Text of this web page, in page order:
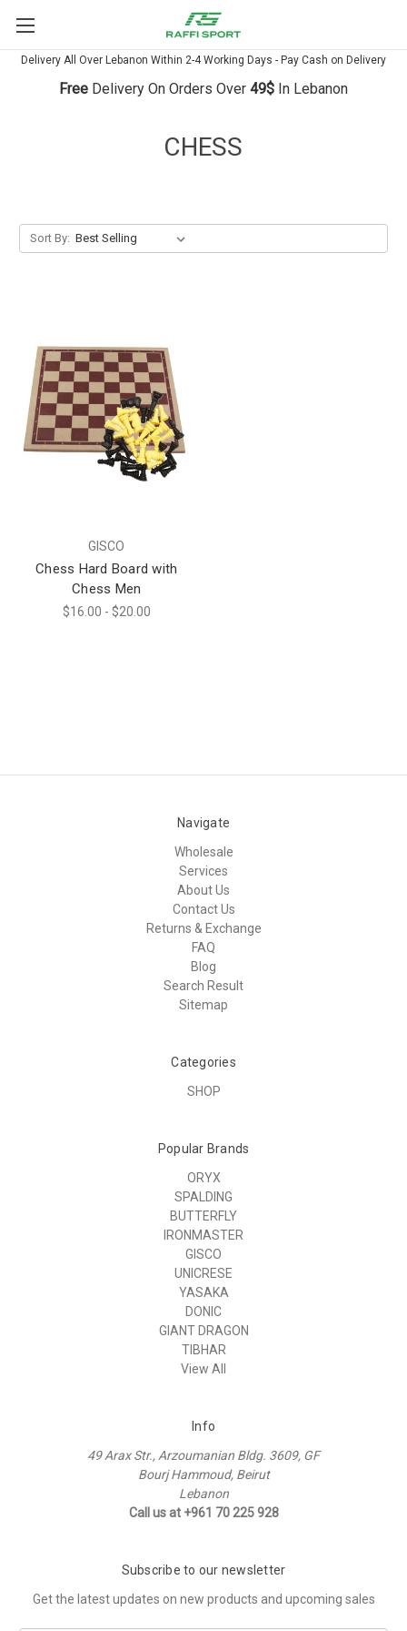
Delivery All Over Lebanon Within 2-4 Working Days - Pay Cash on Delivery
Free Delivery On Orders Over 49$ In Lebanon
CHESS
Sort By:
GISCO
Chess Hard Board with
Chess Men
$16.00 - $20.00
Navigate
Wholesale
Services
About Us
Contact Us
Returns & Exchange
FAQ
Blog
Search Result
Sitemap
Categories
SHOP
Popular Brands
ORYX
SPALDING
BUTTERFLY
IRONMASTER
GISCO
UNICRESE
YASAKA
DONIC
GIANT DRAGON
TIBHAR
View All
Info
49 Arax Str., Arzoumanian Bldg. 3609, GF
Bourj Hammoud, Beirut
Lebanon
Call us at +961 70 225 928
Subscribe to our newsletter
Get the latest updates on new products and upcoming sales